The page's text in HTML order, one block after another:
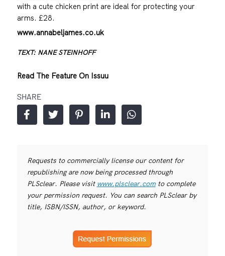
with a cute chicken print are ideal for protecting your
arms. £28.
www.annabeljames.co.uk
TEXT: NANE STEINHOFF
Read The Feature On Issuu
SHARE
Requests to commercially license our content for
republishing are now being processed through
PLSclear. Please visit www.plsclear.comto complete
your permission request. You can search PLSclear by
title, ISBN/ISSN, author, or keyword.